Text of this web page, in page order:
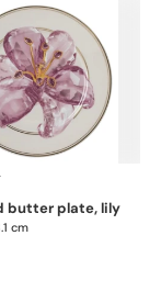
butter plate, lily
cm